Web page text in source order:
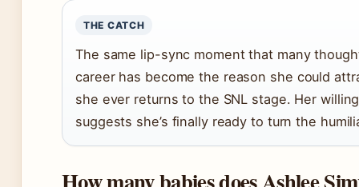
THE CATCH
The same lip-sync moment that many
career has become the reason she could
she ever returns to the SNL stage. Her
suggests she’s finally ready to turn the